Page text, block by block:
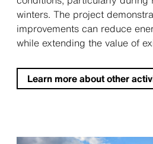
winters. The project
improvements can reduce
while extending the value of
Learn more about other